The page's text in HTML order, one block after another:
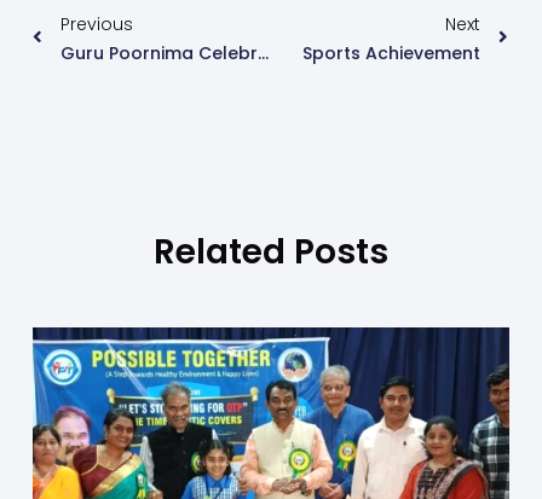
Previous
Guru Poornima Celebration
Next
Sports Achievement
Related Posts